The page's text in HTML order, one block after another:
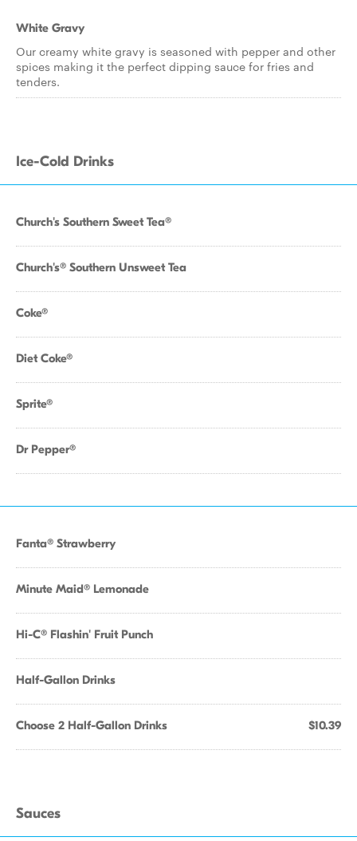
White Gravy
Our creamy white gravy is seasoned with pepper and other
spices making it the perfect dipping sauce for fries and
tenders.
Ice-Cold Drinks
Church's Southern Sweet Tea®
Church's® Southern Unsweet Tea
Coke®
Diet Coke®
Sprite®
Dr Pepper®
Fanta® Strawberry
Minute Maid® Lemonade
Hi-C® Flashin' Fruit Punch
Half-Gallon Drinks
Choose 2 Half-Gallon Drinks $10.39
Sauces